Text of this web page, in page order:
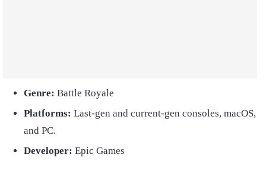
Genre: Battle Royale
Platforms: Last-gen and current-gen consoles, macOS,
and PC.
Developer: Epic Games